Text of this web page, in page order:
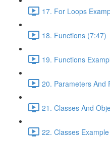
17. For Loops
18. Functions (7:47)
19. Functions
20. Parameters And
21. Classes And
22. Classes